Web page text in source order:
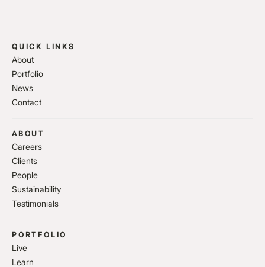
QUICK LINKS
About
Portfolio
News
Contact
ABOUT
Careers
Clients
People
Sustainability
Testimonials
PORTFOLIO
Live
Learn